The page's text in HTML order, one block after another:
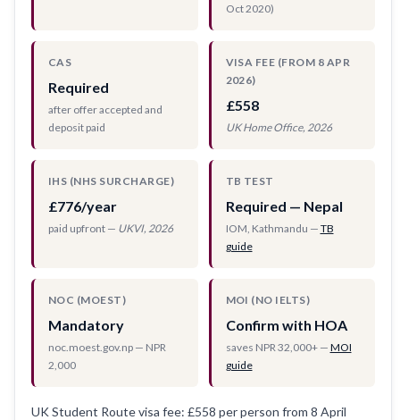
Oct 2020)
CAS
Required
after offer accepted and
deposit paid
VISA FEE (FROM 8 APR
2026)
£558
UK Home Office, 2026
IHS (NHS SURCHARGE)
£776/year
paid upfront — UKVI, 2026
TB TEST
Required — Nepal
IOM, Kathmandu — TB
guide
NOC (MOEST)
Mandatory
noc.moest.gov.np — NPR
2,000
MOI (NO IELTS)
Confirm with HOA
saves NPR 32,000+ — MOI
guide
UK Student Route visa fee: £558 per person from 8 April